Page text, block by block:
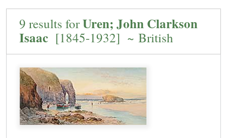
9 results forUren; John Clarkson
Isaac [1845-1932] ~ British